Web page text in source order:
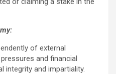
of external
and financial
integrity and impartiality.